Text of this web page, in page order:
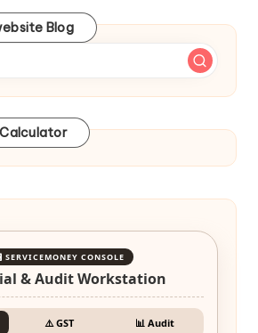
Blog
Calculator
CONSOLE
& Audit Workstation
⚠️ GST 📊 Audit